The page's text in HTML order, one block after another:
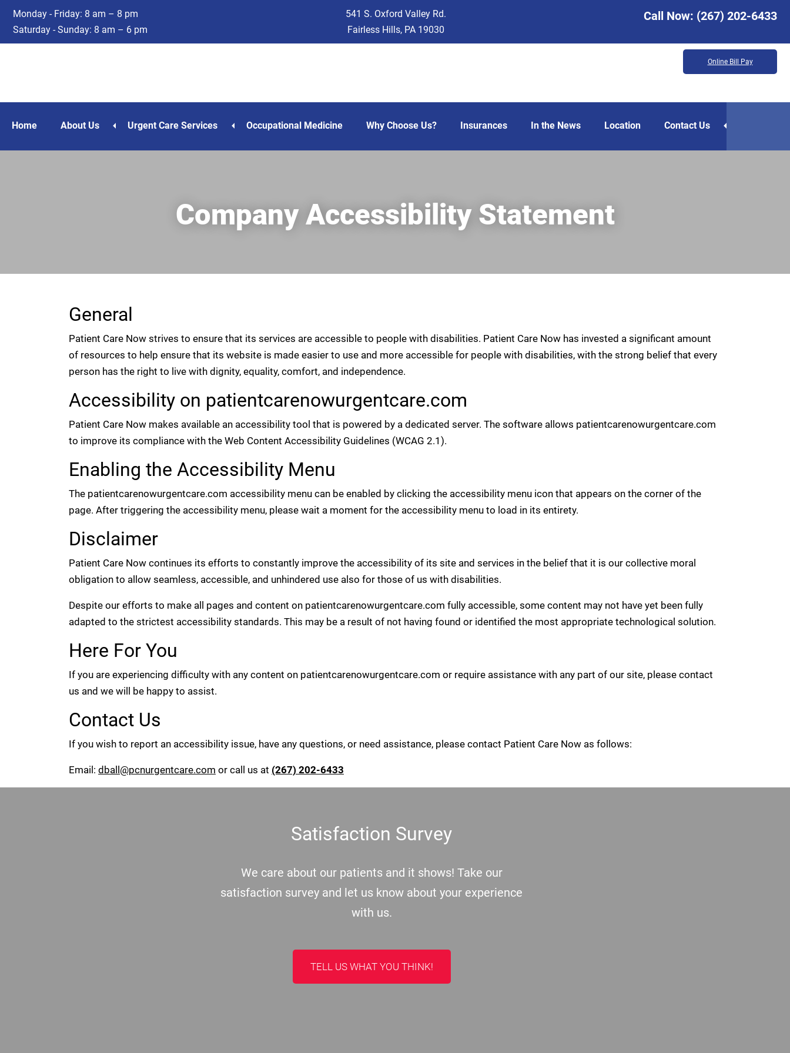
Skip
to
main
Skip
to
footer
Monday - Friday: 8 am – 8 pm
Saturday - Sunday: 8 am – 6 pm
541 S. Oxford Valley Rd.
Fairless Hills, PA 19030
Call Now: (267) 202-6433
Online Bill Pay
Home About Us Urgent Care Services Occupational Medicine Why Choose Us? Insurances In the News Location Contact Us
Company Accessibility Statement
General
Patient Care Now strives to ensure that its services are accessible to people with disabilities. Patient Care Now has invested a significant amount
of resources to help ensure that its website is made easier to use and more accessible for people with disabilities, with the strong belief that every
person has the right to live with dignity, equality, comfort, and independence.
Accessibility on patientcarenowurgentcare.com
Patient Care Now makes available an accessibility tool that is powered by a dedicated server. The software allows patientcarenowurgentcare.com
to improve its compliance with the Web Content Accessibility Guidelines (WCAG 2.1).
Enabling the Accessibility Menu
The patientcarenowurgentcare.com accessibility menu can be enabled by clicking the accessibility menu icon that appears on the corner of the
page. After triggering the accessibility menu, please wait a moment for the accessibility menu to load in its entirety.
Disclaimer
Patient Care Now continues its efforts to constantly improve the accessibility of its site and services in the belief that it is our collective moral
obligation to allow seamless, accessible, and unhindered use also for those of us with disabilities.
Despite our efforts to make all pages and content on patientcarenowurgentcare.com fully accessible, some content may not have yet been fully
adapted to the strictest accessibility standards. This may be a result of not having found or identified the most appropriate technological solution.
Here For You
If you are experiencing difficulty with any content on patientcarenowurgentcare.com or require assistance with any part of our site, please contact
us and we will be happy to assist.
Contact Us
If you wish to report an accessibility issue, have any questions, or need assistance, please contact Patient Care Now as follows:
Email: dball@pcnurgentcare.com or call us at (267) 202-6433
Satisfaction Survey
We care about our patients and it shows! Take our
satisfaction survey and let us know about your experience
with us.
TELL US WHAT YOU THINK!